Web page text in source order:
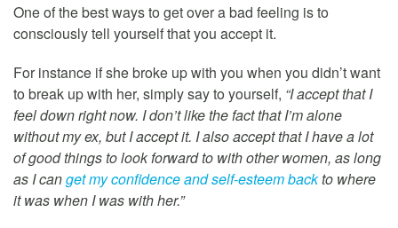
One of the best ways to get over a bad feeling is to
consciously tell yourself that you accept it.
For instance if she broke up with you when you didn’t want
to break up with her, simply say to yourself, “I accept that I
feel down right now. I don’t like the fact that I’m alone
without my ex, but I accept it. I also accept that I have a lot
of good things to look forward to with other women, as long
as I canget my confidence and self-esteem backto where
it was when I was with her.”